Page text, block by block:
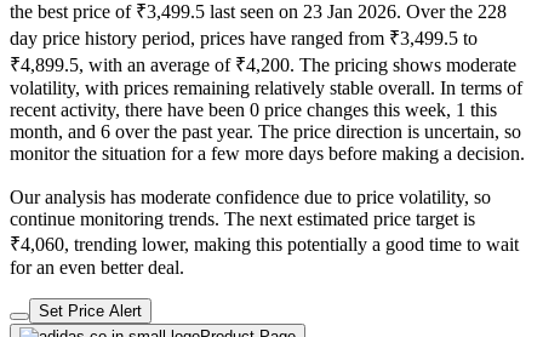
the best price of ₹3,499.5 last seen on 23 Jan 2026. Over the 228
day price history period, prices have ranged from ₹3,499.5 to
₹4,899.5, with an average of ₹4,200. The pricing shows moderate
volatility, with prices remaining relatively stable overall. In terms of
recent activity, there have been 0 price changes this week, 1 this
month, and 6 over the past year. The price direction is uncertain, so
monitor the situation for a few more days before making a decision.
Our analysis has moderate confidence due to price volatility, so
continue monitoring trends. The next estimated price target is
₹4,060, trending lower, making this potentially a good time to wait
for an even better deal.
Set Price Alert